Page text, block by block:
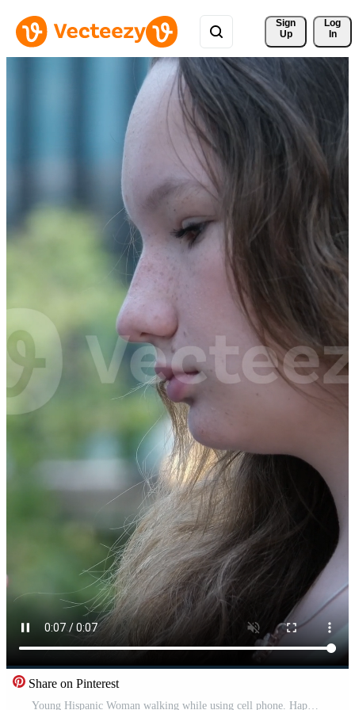
Sign
Up
Log
In
Share on Pinterest